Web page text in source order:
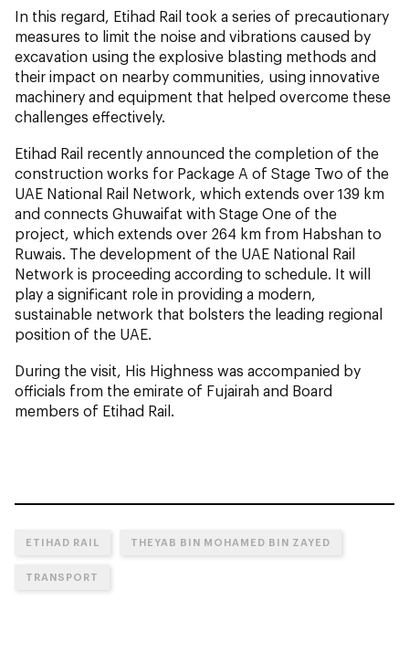
In this regard, Etihad Rail took a series of precautionary
measures to limit the noise and vibrations caused by
excavation using the explosive blasting methods and
their impact on nearby communities, using innovative
machinery and equipment that helped overcome these
challenges effectively.
Etihad Rail recently announced the completion of the
construction works for Package A of Stage Two of the
UAE National Rail Network, which extends over 139 km
and connects Ghuwaifat with Stage One of the
project, which extends over 264 km from Habshan to
Ruwais. The development of the UAE National Rail
Network is proceeding according to schedule. It will
play a significant role in providing a modern,
sustainable network that bolsters the leading regional
position of the UAE.
During the visit, His Highness was accompanied by
officials from the emirate of Fujairah and Board
members of Etihad Rail.
ETIHAD RAIL THEYAB BIN MOHAMED BIN ZAYED
TRANSPORT